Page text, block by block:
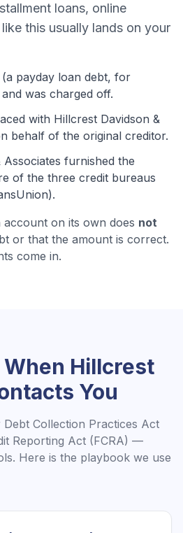
loans, online
this usually lands on your
payday loan debt, for
was charged off.
with Hillcrest Davidson &
behalf of the original creditor.
furnished the
of the three credit bureaus
on its own does not
or that the amount is correct.
come in.
Hillcrest
You
Collection Practices Act
Reporting Act (FCRA) —
Here is the playbook we use